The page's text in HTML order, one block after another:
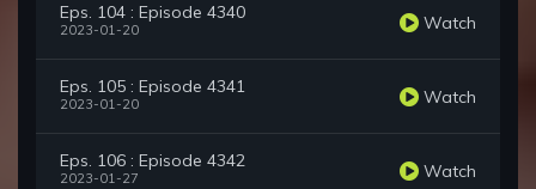
Eps. 104 : Episode 4340
2023-01-20 Watch
Eps. 105 : Episode 4341
2023-01-20 Watch
Eps. 106 : Episode 4342
2023-01-27 Watch